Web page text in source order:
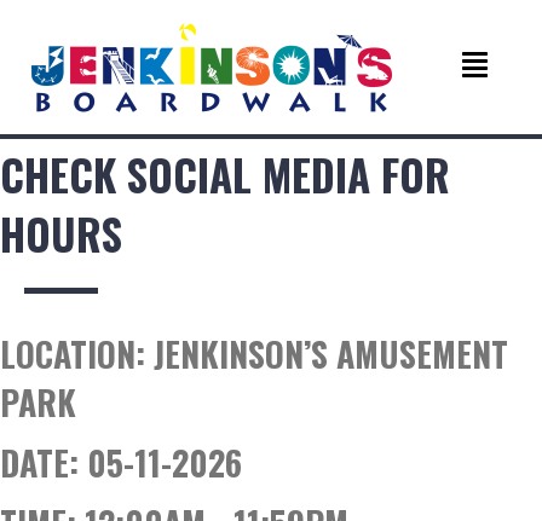
CHECK SOCIAL MEDIA FOR
HOURS
LOCATION:JENKINSON’S AMUSEMENT
PARK
DATE: 05-11-2026